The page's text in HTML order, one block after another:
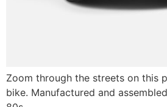
Zoom through the streets on this
bike. Manufactured and